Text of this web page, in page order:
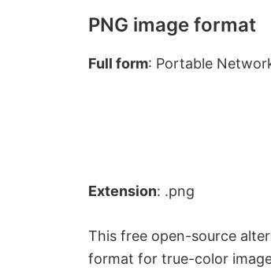
PNG image format
Full form: Portable
Extension: .png
This free open-source
format for true-color